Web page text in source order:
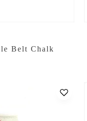
Belt Chalk